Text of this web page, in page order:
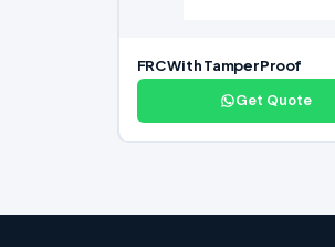
FRC With Tamper Proof
Get Quote